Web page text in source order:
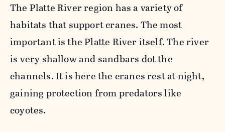
The Platte River region has a variety of
habitats that support cranes. The most
important is the Platte River itself. The river
is very shallow and sandbars dot the
channels. It is here the cranes rest at night,
gaining protection from predators like
coyotes.